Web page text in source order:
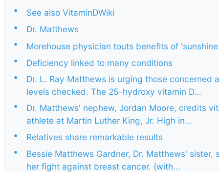
•
See also VitaminDWiki
•
Dr. Matthews
•
Morehouse physician touts benefits of
•
Deficiency linked to many conditions
•
Dr. L. Ray Matthews is urging those concerned
levels checked. The 25-hydroxy vitamin D...
•
Dr. Matthews' nephew, Jordan Moore, credits
athlete at Martin Luther King, Jr. High in...
•
Relatives share remarkable results
•
Bessie Matthews Gardner, Dr. Matthews'
her fight against breast cancer. (with...